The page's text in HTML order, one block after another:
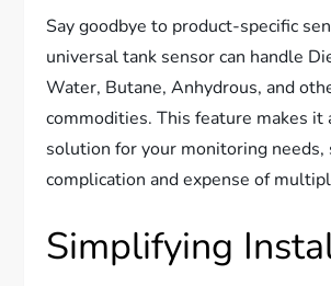
Say goodbye to product-specific
universal tank sensor can handle
Water, Butane, Anhydrous, and
commodities. This feature makes it
solution for your monitoring needs,
complication and expense of
Simplifying